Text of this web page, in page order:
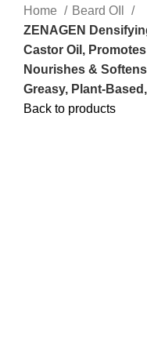
Home
Beard OIl
ZENAGEN
Castor Oil,
Nourishes &
Greasy, Plant-
Back to products